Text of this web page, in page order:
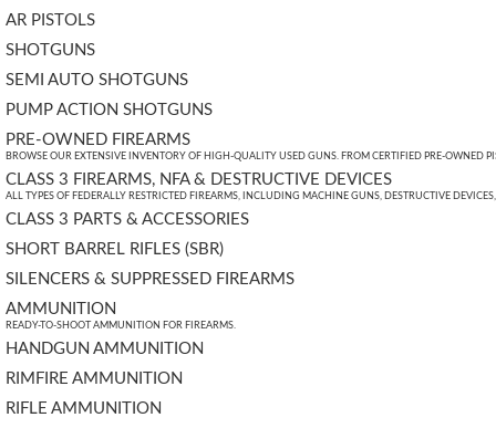
AR PISTOLS
SHOTGUNS
SEMI AUTO SHOTGUNS
PUMP ACTION SHOTGUNS
PRE-OWNED FIREARMS
BROWSE OUR EXTENSIVE INVENTORY OF HIGH-QUALITY USED GUNS. FROM CERTIFIED PRE-OWNED
CLASS 3 FIREARMS, NFA & DESTRUCTIVE DEVICES
ALL TYPES OF FEDERALLY RESTRICTED FIREARMS, INCLUDING MACHINE GUNS, DESTRUCTIVE
CLASS 3 PARTS & ACCESSORIES
SHORT BARREL RIFLES (SBR)
SILENCERS & SUPPRESSED FIREARMS
AMMUNITION
READY-TO-SHOOT AMMUNITION FOR FIREARMS.
HANDGUN AMMUNITION
RIMFIRE AMMUNITION
RIFLE AMMUNITION